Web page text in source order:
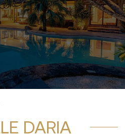
DARIA